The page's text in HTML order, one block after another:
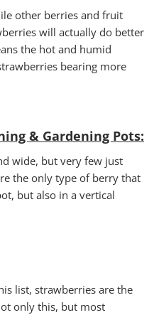
other berries and fruit
will actually do better
the hot and humid
bearing more
& Gardening Pots:
wide, but very few just
the only type of berry that
but also in a vertical
list, strawberries are the
only this, but most